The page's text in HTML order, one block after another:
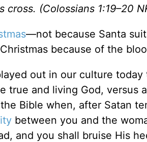
(Colossians 1:19–20
—not because Santa
because of the
out in our culture
true and living God, versus
Bible when, after Satan
between you and the
and you shall bruise His